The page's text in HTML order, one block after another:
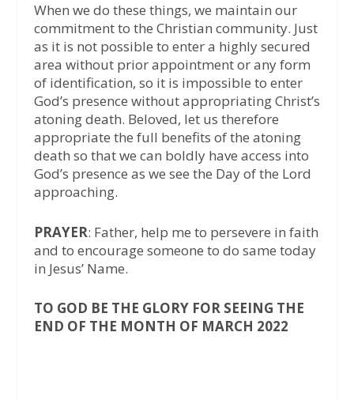
When we do these things, we maintain our
commitment to the Christian community. Just
as it is not possible to enter a highly secured
area without prior appointment or any form
of identification, so it is impossible to enter
God’s presence without appropriating Christ’s
atoning death. Beloved, let us therefore
appropriate the full benefits of the atoning
death so that we can boldly have access into
God’s presence as we see the Day of the Lord
approaching.
PRAYER: Father, help me to persevere in faith
and to encourage someone to do same today
in Jesus’ Name.
TO GOD BE THE GLORY FOR SEEING THE
END OF THE MONTH OF MARCH 2022